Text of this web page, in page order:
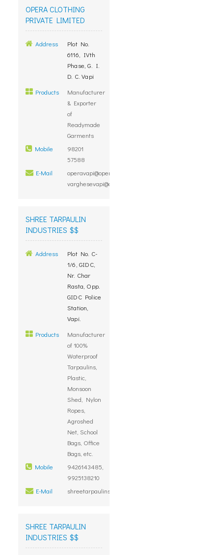
OPERA CLOTHING
PRIVATE LIMITED
Address
Plot No.
6116, IVth
Phase, G. I.
D. C. Vapi
Products
Manufacturer
& Exporter
of
Readymade
Garments
Mobile
98201
57588
E-Mail
operavapi@operaclothing.com,
varghesevapi@operaclothing.com
SHREE TARPAULIN
INDUSTRIES $$
Address
Plot No. C-
1/6, GIDC,
Nr. Char
Rasta, Opp.
GIDC Police
Station,
Vapi.
Products
Manufacturer
of 100%
Waterproof
Tarpaulins,
Plastic,
Monsoon
Shed, Nylon
Ropes,
Agroshed
Net, School
Bags, Office
Bags, etc.
Mobile
9426143485,
9925138210
E-Mail
shreetarpaulins@gmail.com
SHREE TARPAULIN
INDUSTRIES $$